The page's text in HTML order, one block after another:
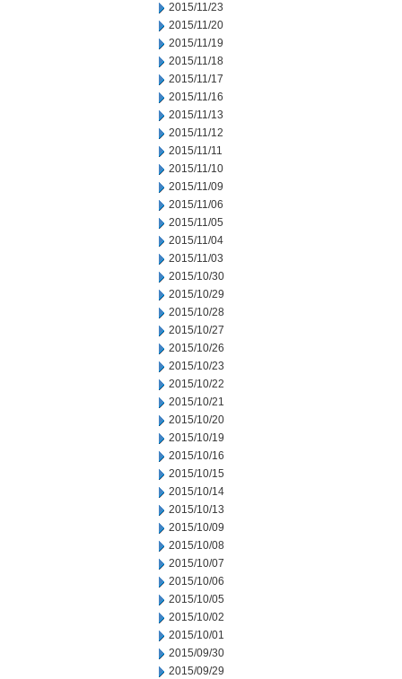
2015/11/23
2015/11/20
2015/11/19
2015/11/18
2015/11/17
2015/11/16
2015/11/13
2015/11/12
2015/11/11
2015/11/10
2015/11/09
2015/11/06
2015/11/05
2015/11/04
2015/11/03
2015/10/30
2015/10/29
2015/10/28
2015/10/27
2015/10/26
2015/10/23
2015/10/22
2015/10/21
2015/10/20
2015/10/19
2015/10/16
2015/10/15
2015/10/14
2015/10/13
2015/10/09
2015/10/08
2015/10/07
2015/10/06
2015/10/05
2015/10/02
2015/10/01
2015/09/30
2015/09/29